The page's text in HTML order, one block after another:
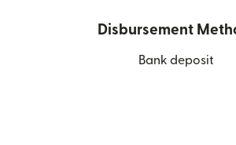
Disbursement
Bank deposit